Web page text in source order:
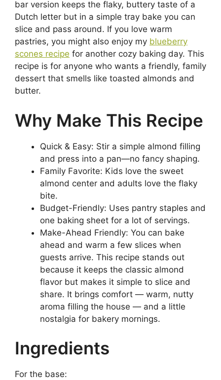
bar version keeps the flaky, buttery taste of a
Dutch letter but in a simple tray bake you can
slice and pass around. If you love warm
pastries, you might also enjoy my blueberry
scones recipe for another cozy baking day. This
recipe is for anyone who wants a friendly, family
dessert that smells like toasted almonds and
butter.
Why Make This Recipe
Quick & Easy: Stir a simple almond filling
and press into a pan—no fancy shaping.
Family Favorite: Kids love the sweet
almond center and adults love the flaky
bite.
Budget-Friendly: Uses pantry staples and
one baking sheet for a lot of servings.
Make-Ahead Friendly: You can bake
ahead and warm a few slices when
guests arrive. This recipe stands out
because it keeps the classic almond
flavor but makes it simple to slice and
share. It brings comfort — warm, nutty
aroma filling the house — and a little
nostalgia for bakery mornings.
Ingredients
For the base: